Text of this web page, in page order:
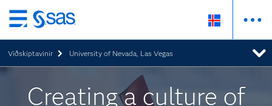
Skip
to
main
content
Viðskiptavinir University of Nevada, Las Vegas
Creating a culture of